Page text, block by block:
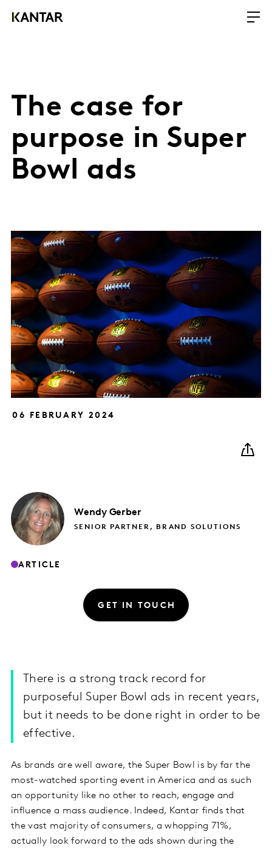
The case for
purpose in Super
Bowl ads
06 FEBRUARY 2024
Wendy Gerber
SENIOR PARTNER, BRAND SOLUTIONS
ARTICLE
GET IN TOUCH
There is a strong track record for
purposeful Super Bowl ads in recent years,
but it needs to be done right in order to be
effective.
As brands are well aware, the Super Bowl is by far the
most-watched sporting event in America and as such
an opportunity like no other to reach, engage and
influence a mass audience. Indeed, Kantar finds that
the vast majority of consumers, a whopping 71%,
actually look forward to the ads shown during the